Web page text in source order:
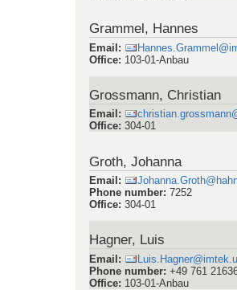
Grammel, Hannes
Email:
Office: 103-01-Anbau
Grossmann, Christian
Email :
Office: 304-01
Groth, Johanna
Email :
Phone number: 7252
Office: 304-01
Hagner, Luis
Email:
Phone number: +49 761
Office: 103-01-Anbau